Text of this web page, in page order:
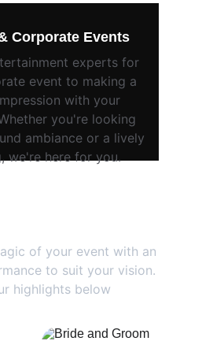
Corporate Events
experts for
event to making a
with your
you're looking
ambiance or a lively
we're here for you.
of your event with an
to suit your vision.
highlights below